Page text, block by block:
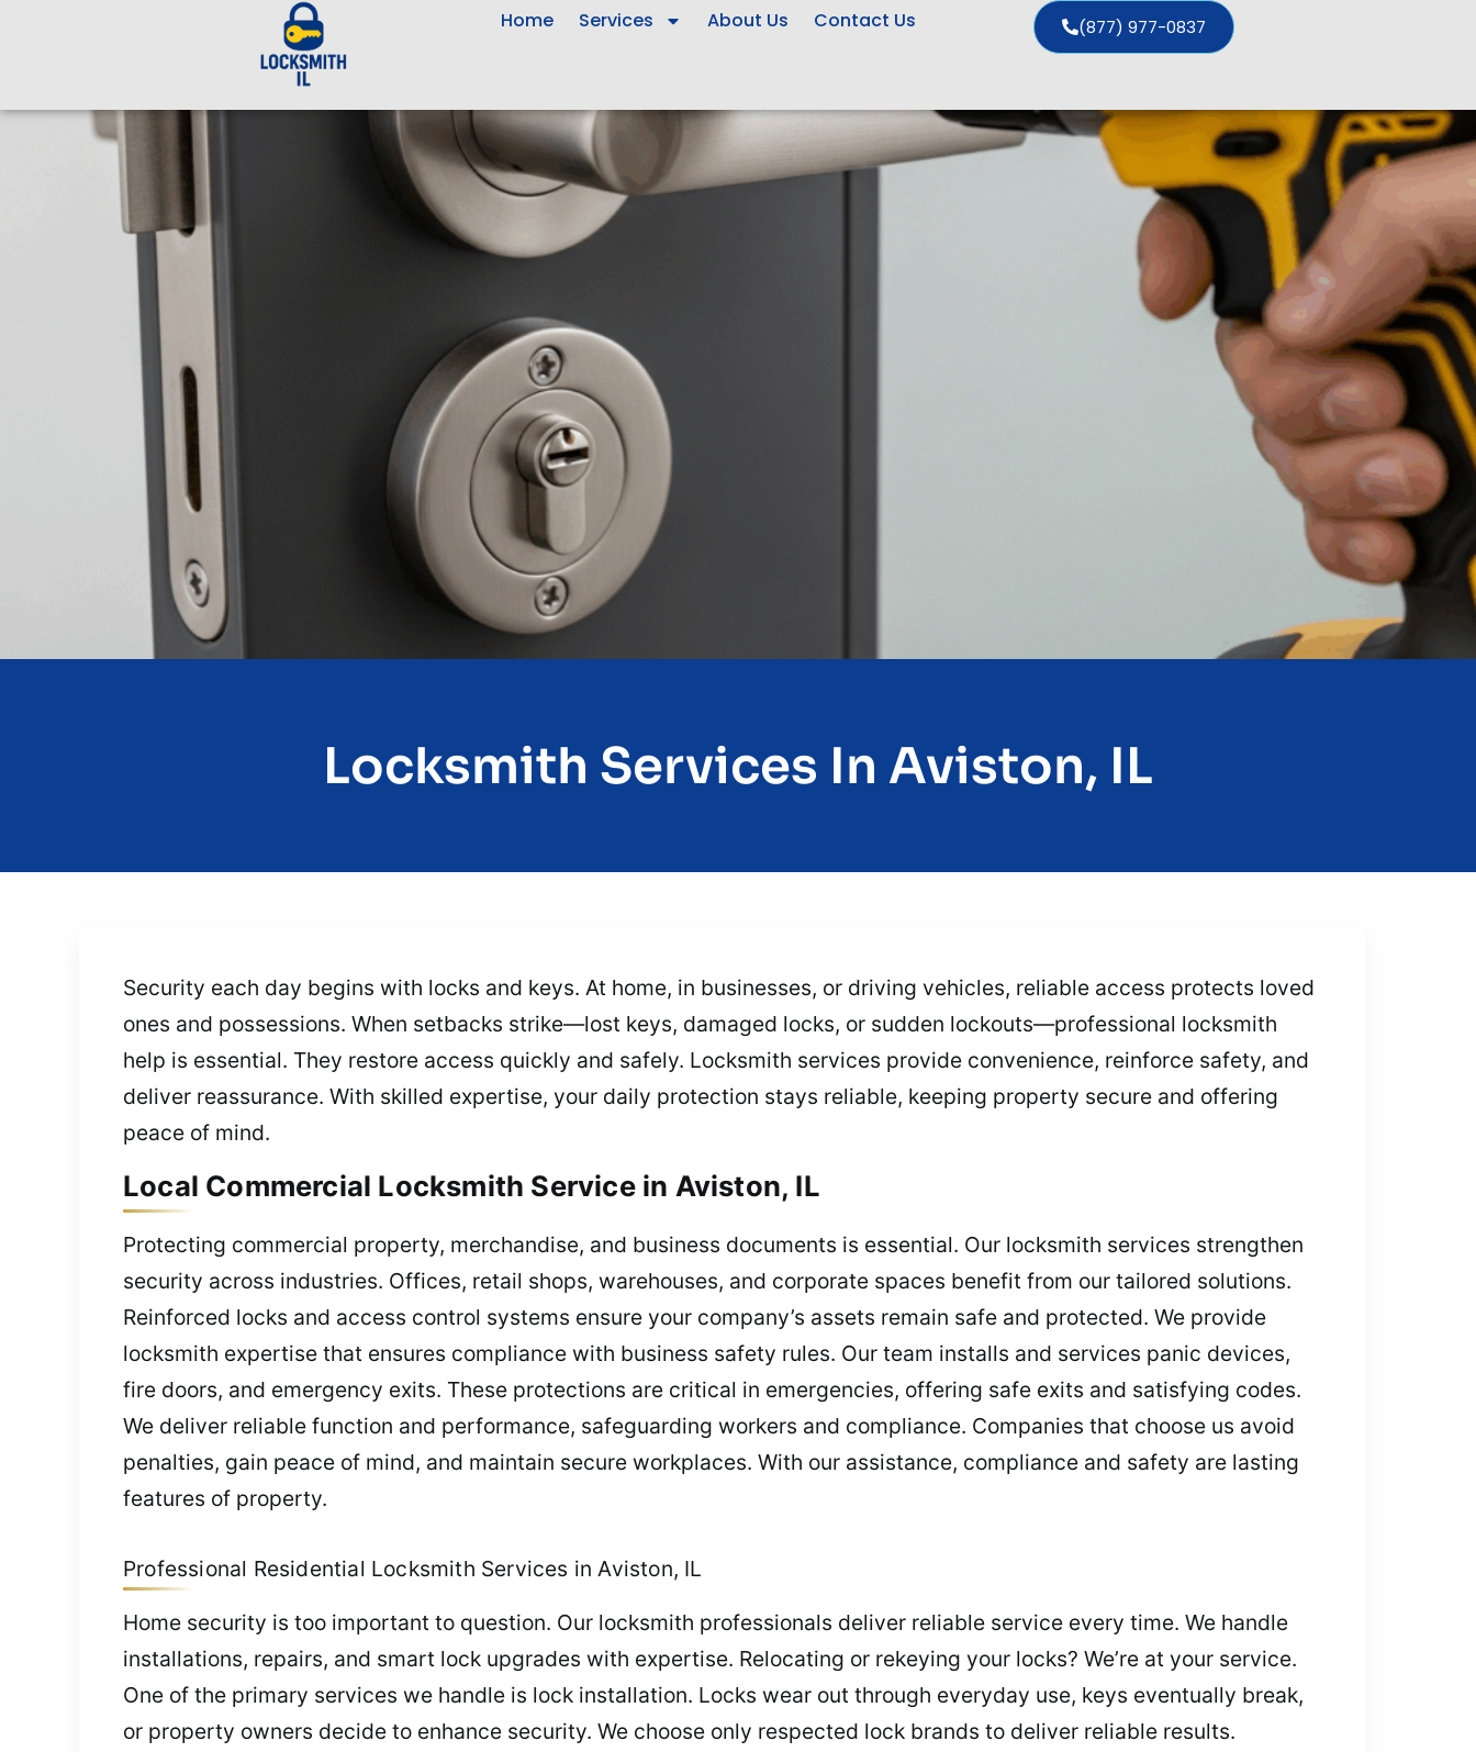
Home Services About Us Contact Us (877) 977-0837
Locksmith Services In Aviston, IL
Security each day begins with locks and keys. At home, in businesses, or driving vehicles, reliable access protects loved
ones and possessions. When setbacks strike—lost keys, damaged locks, or sudden lockouts—professional locksmith
help is essential. They restore access quickly and safely. Locksmith services provide convenience, reinforce safety, and
deliver reassurance. With skilled expertise, your daily protection stays reliable, keeping property secure and offering
peace of mind.
Local Commercial Locksmith Service in Aviston, IL
Protecting commercial property, merchandise, and business documents is essential. Our locksmith services strengthen
security across industries. Offices, retail shops, warehouses, and corporate spaces benefit from our tailored solutions.
Reinforced locks and access control systems ensure your company’s assets remain safe and protected. We provide
locksmith expertise that ensures compliance with business safety rules. Our team installs and services panic devices,
fire doors, and emergency exits. These protections are critical in emergencies, offering safe exits and satisfying codes.
We deliver reliable function and performance, safeguarding workers and compliance. Companies that choose us avoid
penalties, gain peace of mind, and maintain secure workplaces. With our assistance, compliance and safety are lasting
features of property.
Professional Residential Locksmith Services in Aviston, IL
Home security is too important to question. Our locksmith professionals deliver reliable service every time. We handle
installations, repairs, and smart lock upgrades with expertise. Relocating or rekeying your locks? We’re at your service.
One of the primary services we handle is lock installation. Locks wear out through everyday use, keys eventually break,
or property owners decide to enhance security. We choose only respected lock brands to deliver reliable results.